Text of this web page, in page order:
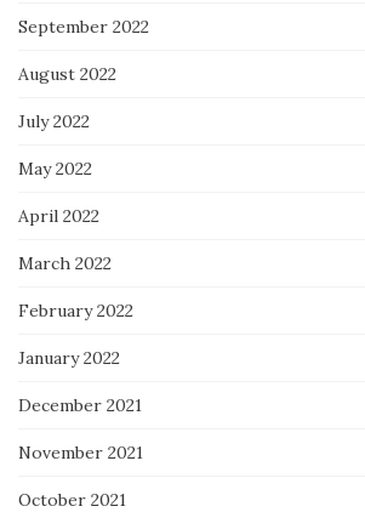
September 2022
August 2022
July 2022
May 2022
April 2022
March 2022
February 2022
January 2022
December 2021
November 2021
October 2021